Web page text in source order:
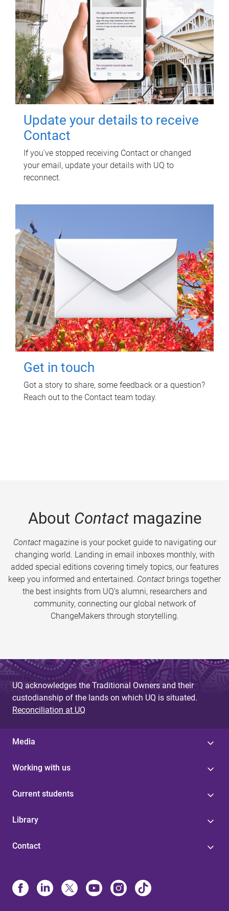
Update your details to receive
Contact
If you've stopped receiving Contact or changed
your email, update your details with UQ to
reconnect.
Get in touch
Got a story to share, some feedback or a question?
Reach out to the Contact team today.
About Contactmagazine
Contactmagazine is your pocket guide to navigating our
changing world. Landing in email inboxes monthly, with
added special editions covering timely topics, our features
keep you informed and entertained. Contact brings together
the best insights from UQ’s alumni, researchers and
community, connecting our global network of
ChangeMakers through storytelling.
UQ acknowledges the Traditional Owners and their
custodianship of the lands on which UQ is situated.
Reconciliation at UQ
Media
Working with us
Current students
Library
Contact